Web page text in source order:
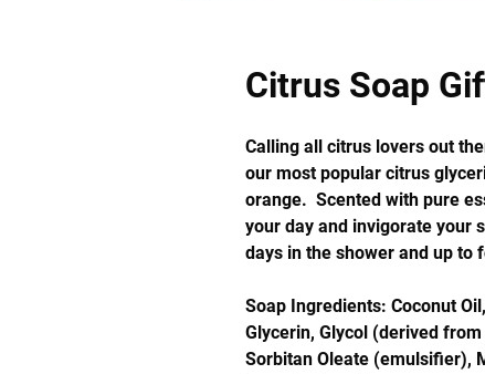
Citrus Soap
Calling all citrus lovers out
our most popular citrus
orange. Scented with pure
your day and invigorate your
days in the shower and up to
Soap Ingredients: Coconut
Glycerin, Glycol (derived
Sorbitan Oleate (emulsifier),